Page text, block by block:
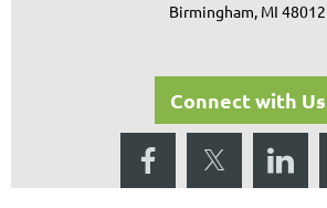
Birmingham, MI 48012
Connect with Us